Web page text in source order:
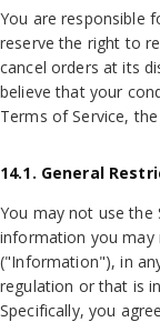
You are responsible
reserve the right to
cancel orders at its
believe that your
Terms of Service,
14.1. General
You may not use the
information you may
("Information"), in
regulation or that is
Specifically, you